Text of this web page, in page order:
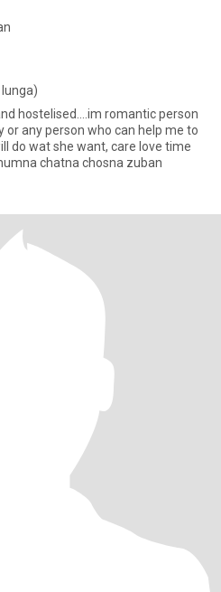
hostelised....im romantic person
or any person who can help me to
do wat she want, care love time
chatna chosna zuban